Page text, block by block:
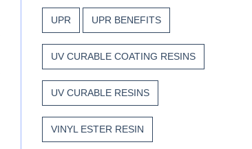
UPR UPR BENEFITS
UV CURABLE COATING RESINS
UV CURABLE RESINS
VINYL ESTER RESIN